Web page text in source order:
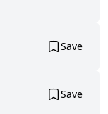
Save
Save